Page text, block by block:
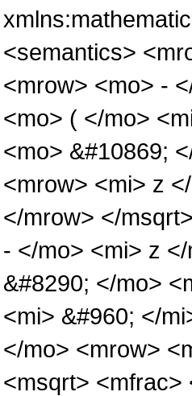
<semantics>
<mrow> <mo> -
<mo> ( </mo>
<mo> &#10869;
<mrow> <mi> z
</mrow> </
- </mo> <mi> z
&#8290; </mo>
<mi> &#960; </
</mo> <mrow>
<msqrt> <mfrac>